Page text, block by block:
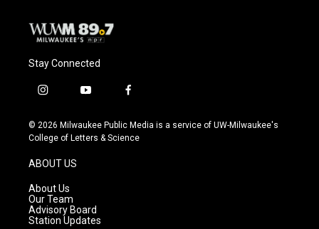
Stay Connected
i
s
t
g
r
a
m
y
u
t
f
c
e
© 2026 Milwaukee Public Media is a service of UW-Milwaukee's
College of Letters & Science
ABOUT US
About Us
Our Team
Advisory Board
Station Updates